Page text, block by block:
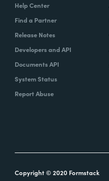
Help Center
Find a Partner
Release Notes
Developers and API
Documents API
System Status
Report Abuse
Copyright © 2020 Formstack